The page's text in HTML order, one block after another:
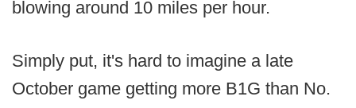
blowing around 10 miles per hour.
Simply put, it's hard to imagine a late
October game getting more B1G than No.